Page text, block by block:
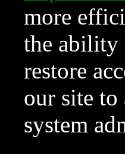
more
the ability
restore
our site to
system